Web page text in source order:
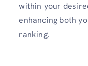
within your
enhancing both
ranking.